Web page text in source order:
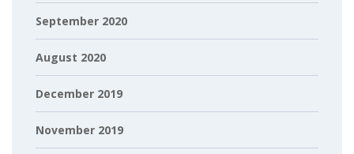
September 2020
August 2020
December 2019
November 2019